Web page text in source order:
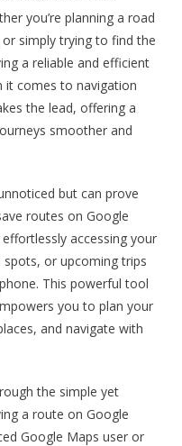
you’re planning a road
simply trying to find the
a reliable and efficient
it comes to navigation
the lead, offering a
smoother and
but can prove
routes on Google
accessing your
or upcoming trips
This powerful tool
you to plan your
and navigate with
the simple yet
a route on Google
Google Maps user or